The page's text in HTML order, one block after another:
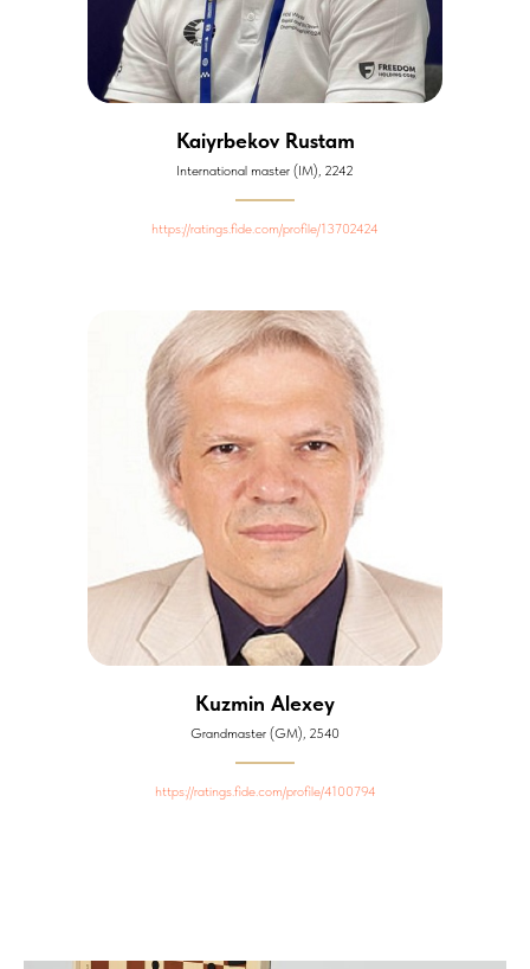
Kaiyrbekov Rustam
International master (IM), 2242
https://ratings.fide.com/profile/13702424
Kuzmin Alexey
Grandmaster (GM), 2540
https://ratings.fide.com/profile/4100794